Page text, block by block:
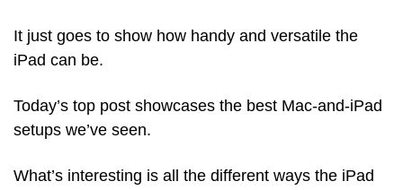
It just goes to show how handy and versatile the
iPad can be.
Today’s top post showcases the best Mac-and-iPad
setups we’ve seen.
What’s interesting is all the different ways the iPad